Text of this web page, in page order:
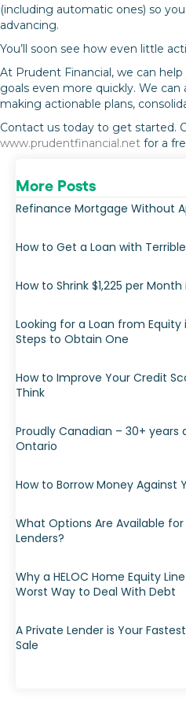
(including automatic ones) so
advancing.
You’ll soon see how even little
At Prudent Financial, we can
goals even more quickly. We
making actionable plans,
Contact us today to get started.
www.prudentfinancial.net for a
More Posts
Refinance Mortgage Without
How to Get a Loan with
How to Shrink $1,225 per
Looking for a Loan from
Steps to Obtain One
How to Improve Your Credit
Think
Proudly Canadian – 30+ years
Ontario
How to Borrow Money Against
What Options Are Available
Lenders?
Why a HELOC Home Equity
Worst Way to Deal With Debt
A Private Lender is Your
Sale